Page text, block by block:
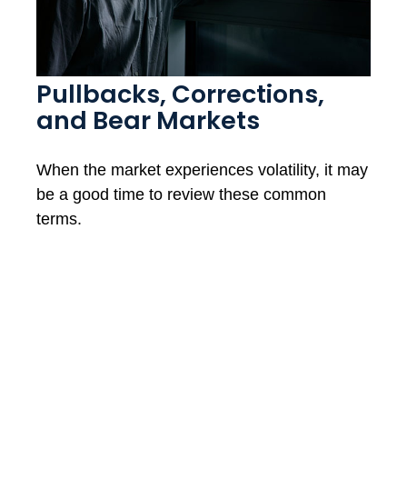
Pullbacks, Corrections,
and Bear Markets
When the market experiences volatility, it may
be a good time to review these common
terms.